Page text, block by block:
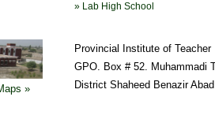
» Lab High School
»
Provincial Institute of
GPO. Box # 52. Muhammadi
District Shaheed Benazir